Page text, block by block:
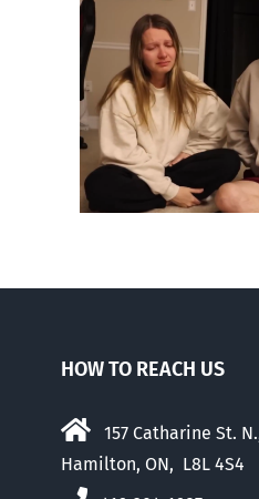
Dunking
HOW TO REACH US
157 Catharine St.
Hamilton, ON, L8L 4S4